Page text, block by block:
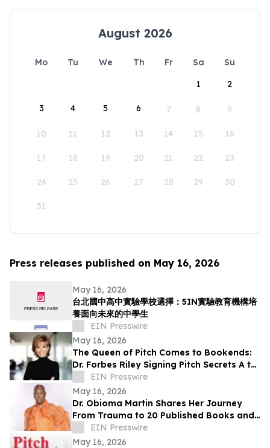
August 2026
Mo Tu We Th Fr Sa
Su
1
2
3 4 5 6 7 8 9
10 11 12 13 14 15 16
17 18 19 20 21 22 23
24 25 26 27 28 29 30
31
Press releases published on May 16, 2026
May 16, 2026
台北國中高中實驗學校選擇：5IN實驗教育機構培
養面向未來的中學生
EIN Presswire
May 16, 2026
The Queen of Pitch Comes to Bookends:
Dr. Forbes Riley Signing Pitch Secrets A to
Z Live at Iconic New Jersey Bookstore
EIN Presswire
May 16, 2026
Dr. Obioma Martin Shares Her Journey
From Trauma to 20 Published Books and
Purpose-Driven Leadership
EIN Presswire
May 16, 2026